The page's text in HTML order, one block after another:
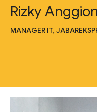
Rizky
MANAGER IT,